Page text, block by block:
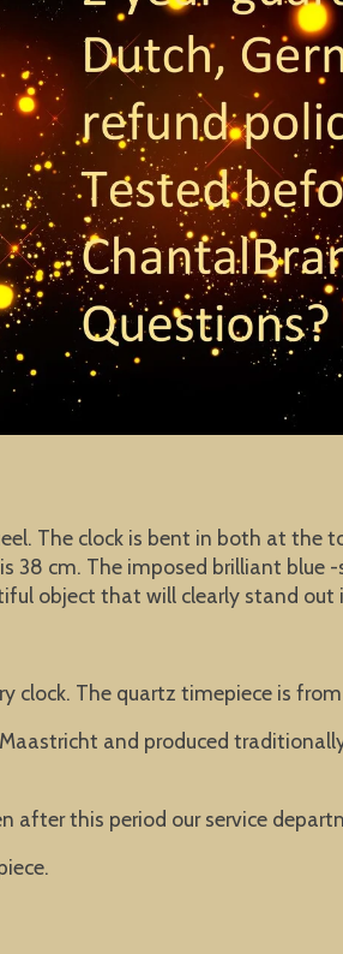
The clock is bent in both at
cm. The imposed brilliant blue
object that will clearly stand out
clock. The quartz timepiece is
and produced
after this period our service